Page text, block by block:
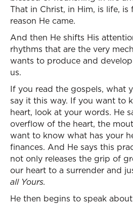
That in Christ, in Him, is life, is
reason He came.
And then He shifts His
rhythms that are the very
wants to produce and
us.
If you read the gospels, what
say it this way. If you want to
heart, look at your words. He
overflow of the heart, the
want to know what has your
finances. And He says this
not only releases the grip of
our heart to a surrender and
all Yours.
He then begins to speak